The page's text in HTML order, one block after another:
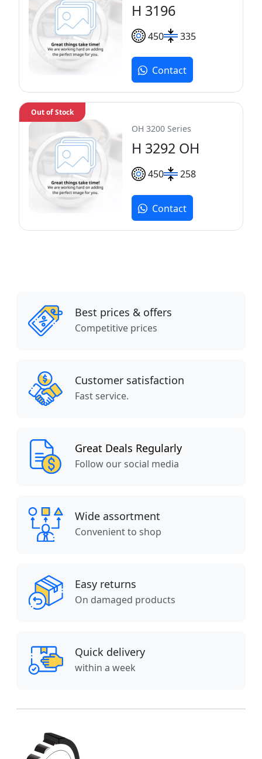
H 3196
450 335
Contact
OH 3200 Series
H 3292 OH
450 258
Out of Stock
Contact
Best prices & offers
Competitive prices
Customer satisfaction
Fast service.
Great Deals Regularly
Follow our social media
Wide assortment
Convenient to shop
Easy returns
On damaged products
Quick delivery
within a week